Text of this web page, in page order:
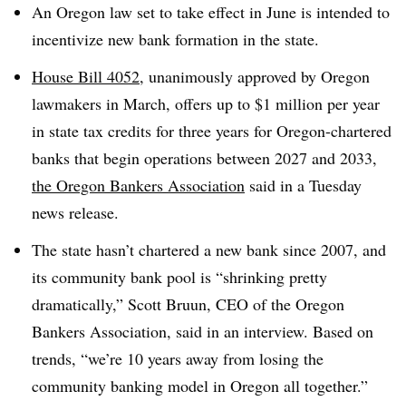
An Oregon law set to take effect in June is intended to
incentivize new bank formation in the state.
House Bill 4052, unanimously approved by Oregon
lawmakers in March, offers up to $1 million per year
in state tax credits for three years for Oregon-chartered
banks that begin operations between 2027 and 2033,
the Oregon Bankers Association said in a Tuesday
news release.
The state hasn’t chartered a new bank since 2007, and
its community bank pool is “shrinking pretty
dramatically,” Scott Bruun, CEO of the Oregon
Bankers Association, said in an interview. Based on
trends, “we’re 10 years away from losing the
community banking model in Oregon all together.”